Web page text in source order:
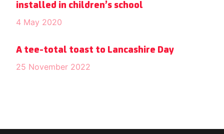
installed in children’s school
4 May 2020
A tee-total toast to Lancashire Day
25 November 2022